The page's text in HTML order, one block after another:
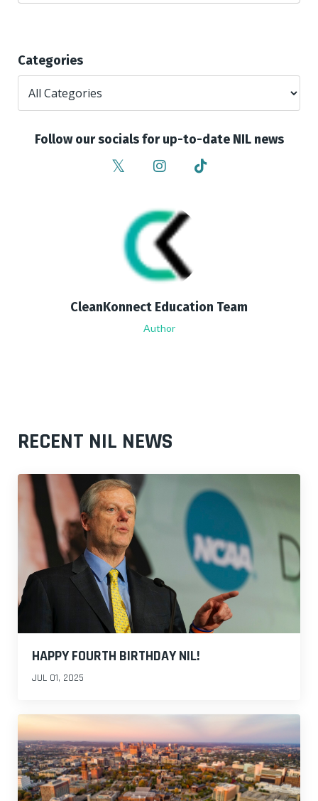
Categories
Follow our socials for up-to-date NIL news
CleanKonnect Education Team
Author
RECENT NIL NEWS
HAPPY FOURTH BIRTHDAY NIL!
JUL 01, 2025